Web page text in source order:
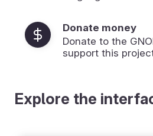
Donate money
Donate to the
support this
Explore the